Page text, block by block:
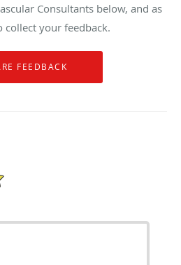
Consultants below, and as
your feedback.